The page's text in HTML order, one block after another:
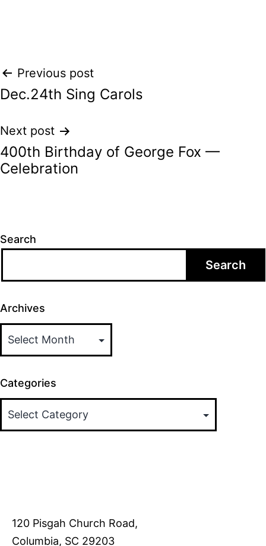
Post
navigation
Previous post
Dec.24th Sing Carols
Next post
400th Birthday of George Fox —
Celebration
Search
Search
Archives
Categories
120 Pisgah Church Road,
Columbia, SC 29203